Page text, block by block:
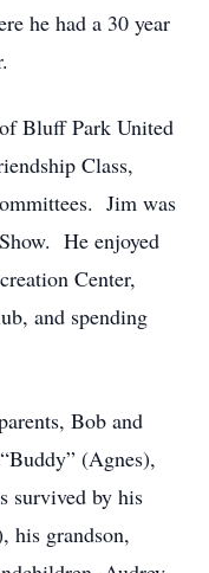
he had a 30 year
Bluff Park United
Class,
Jim was
He enjoyed
Center,
and spending
Bob and
(Agnes),
survived by his
his grandson,